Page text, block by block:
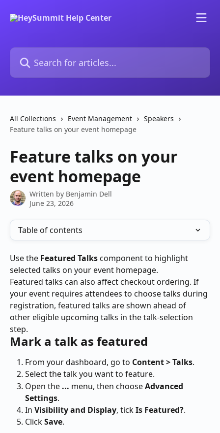
Search for articles...
All Collections Event Management
Speakers
Feature talks on your event homepage
Feature talks on your
event homepage
Written by Benjamin Dell
June 23, 2026
Table of contents
Use the Featured Talks component to highlight
selected talks on your event homepage.
Featured talks can also affect checkout ordering. If
your event requires attendees to choose talks during
registration, featured talks are shown ahead of
other eligible upcoming talks in the talk-selection
step.
Mark a talk as featured
From your dashboard, go to Content > Talks.
Select the talk you want to feature.
Open the ... menu, then choose Advanced
Settings.
In Visibility and Display, tick Is Featured?.
Click Save.